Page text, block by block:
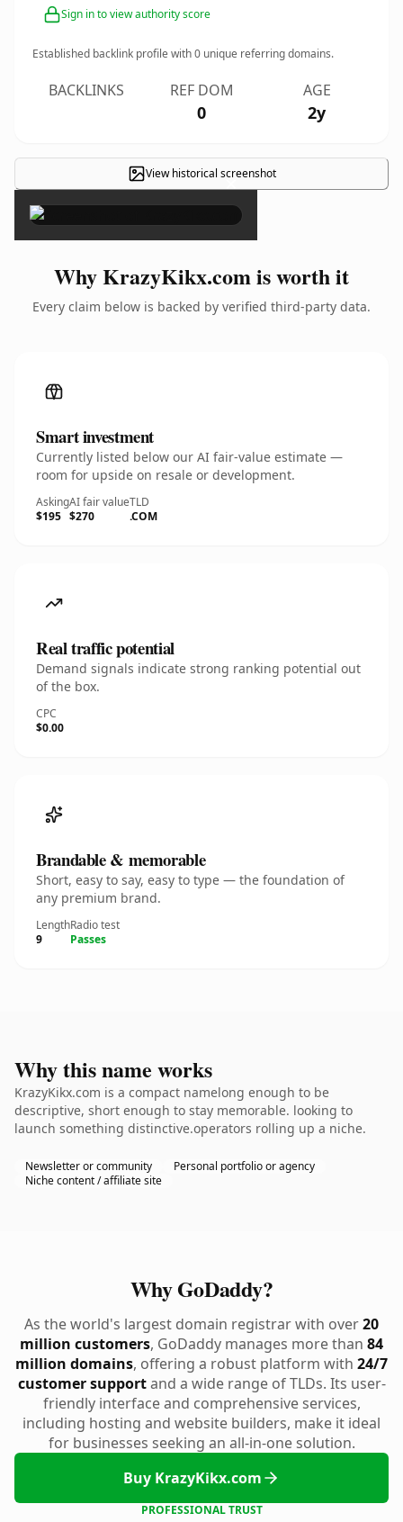
Sign in to view authority score
Established backlink profile with0 unique referring domains.
BACKLINKS REF DOM
0
AGE
2y
View historical screenshot
×
Why KrazyKikx.com is worth it
Every claim below is backed by verified third-party data.
Smart investment
Currently listed below our AI fair-value estimate —
room for upside on resale or development.
Asking
$195
AI fair value
$270
TLD
.COM
Real traffic potential
Demand signals indicate strong ranking potential out
of the box.
CPC
$0.00
Brandable & memorable
Short, easy to say, easy to type — the foundation of
any premium brand.
Length
9
Radio test
Passes
Why this name works
KrazyKikx.com is a compact namelong enough to be
descriptive, short enough to stay memorable. looking to
launch something distinctive.operators rolling up a niche.
Newsletter or community
Personal portfolio or agency
Niche content / affiliate site
Why GoDaddy?
As the world's largest domain registrar with over20
million customers, GoDaddy manages more than 84
million domains, offering a robust platform with 24/7
customer supportand a wide range of TLDs. Its user-
friendly interface and comprehensive services,
including hosting and website builders, make it ideal
for businesses seeking an all-in-one solution.
Buy KrazyKikx.com
PROFESSIONAL TRUST